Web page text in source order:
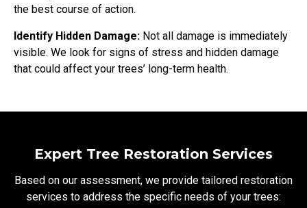
the best course of action.
Identify Hidden Damage: Not all damage is immediately
visible. We look for signs of stress and hidden damage
that could affect your trees’ long-term health.
Expert Tree Restoration Services
Based on our assessment, we provide tailored restoration
services to address the specific needs of your trees: